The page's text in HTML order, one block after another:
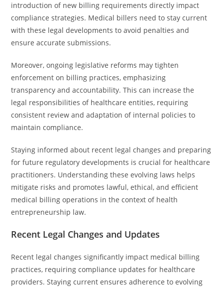
introduction of new billing requirements directly impact
compliance strategies. Medical billers need to stay current
with these legal developments to avoid penalties and
ensure accurate submissions.
Moreover, ongoing legislative reforms may tighten
enforcement on billing practices, emphasizing
transparency and accountability. This can increase the
legal responsibilities of healthcare entities, requiring
consistent review and adaptation of internal policies to
maintain compliance.
Staying informed about recent legal changes and preparing
for future regulatory developments is crucial for healthcare
practitioners. Understanding these evolving laws helps
mitigate risks and promotes lawful, ethical, and efficient
medical billing operations in the context of health
entrepreneurship law.
Recent Legal Changes and Updates
Recent legal changes significantly impact medical billing
practices, requiring compliance updates for healthcare
providers. Staying current ensures adherence to evolving